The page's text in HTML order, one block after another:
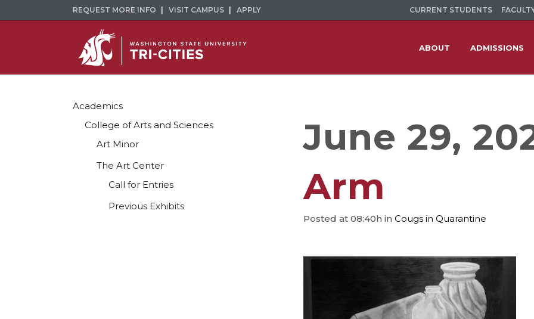
REQUEST MORE INFO VISIT CAMPUS APPLY CURRENT STUDENTS
ABOUT ADMISSIONS
Academics
College of Arts and Sciences
Art Minor
The Art Center
Call for Entries
Previous Exhibits
June 29,
Arm
Posted at 08:40h in Cougs in Quarantine